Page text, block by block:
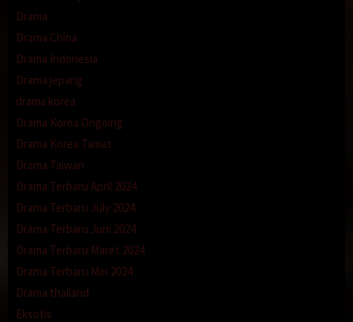
Drama
Drama China
Drama Indonesia
Drama jepang
drama korea
Drama Korea Ongoing
Drama Korea Tamat
Drama Taiwan
Drama Terbaru April 2024
Drama Terbaru July 2024
Drama Terbaru Juni 2024
Drama Terbaru Maret 2024
Drama Terbaru Mei 2024
Drama thailand
Eksotis